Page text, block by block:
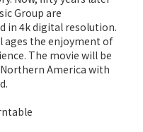
Group are
in 4k digital resolution.
ages the enjoyment of
The movie will be
America with